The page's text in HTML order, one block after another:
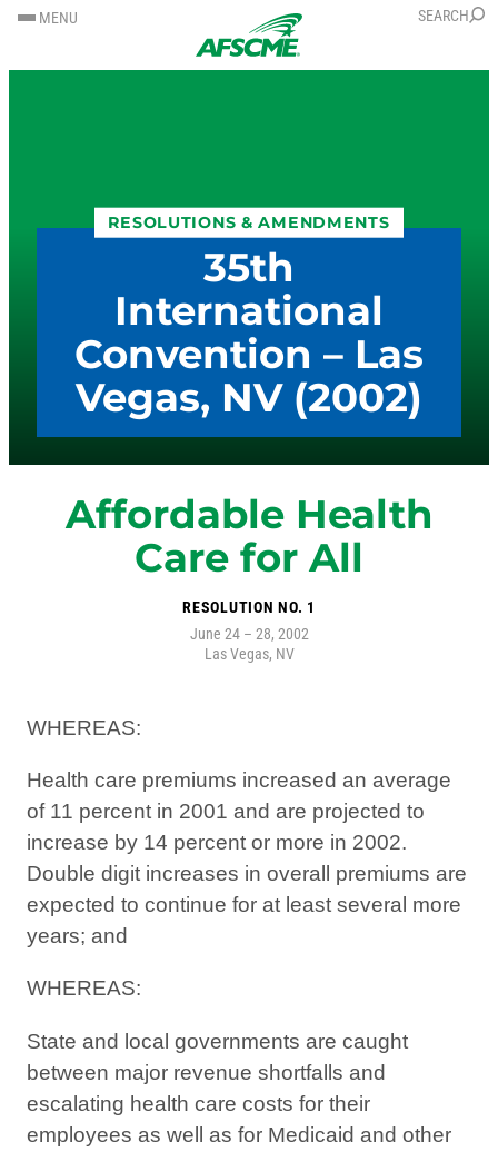
SKIP
TO
CONTENT
SKIP
TO
CONTENT
MENU SEARCH
RESOLUTIONS & AMENDMENTS
35th
International
Convention – Las
Vegas, NV (2002)
Affordable Health
Care for All
RESOLUTION NO. 1
June 24 – 28, 2002
Las Vegas, NV
WHEREAS:
Health care premiums increased an average
of 11 percent in 2001 and are projected to
increase by 14 percent or more in 2002.
Double digit increases in overall premiums are
expected to continue for at least several more
years; and
WHEREAS:
State and local governments are caught
between major revenue shortfalls and
escalating health care costs for their
employees as well as for Medicaid and other